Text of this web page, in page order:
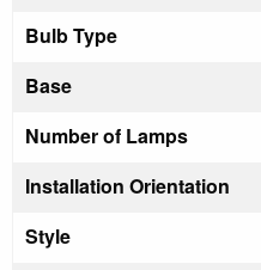
Bulb Type
Base
Number of Lamps
Installation Orientation
Style